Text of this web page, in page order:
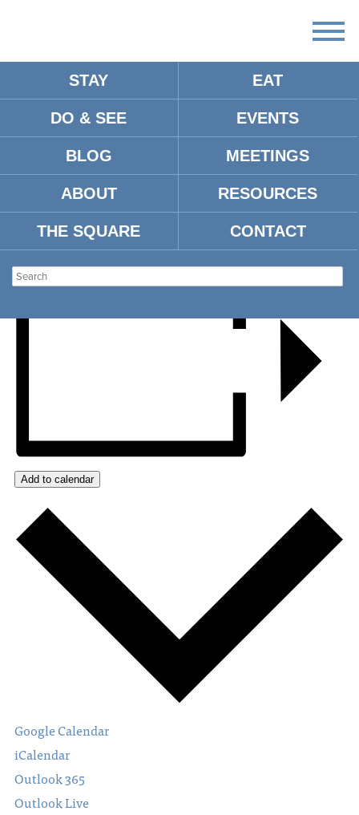
STAY EAT
DO & SEE EVENTS
BLOG MEETINGS
ABOUT RESOURCES
THE SQUARE CONTACT
PGA TOUR SEASON
KICKOFF PARTY
Add to calendar
Google Calendar
iCalendar
Outlook 365
Outlook Live